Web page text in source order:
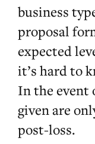
business
proposal
expected
it’s hard to
In the event
given are
post-loss.